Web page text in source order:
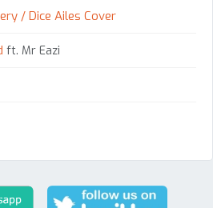
/ Dice Ailes Cover
ft. Mr Eazi